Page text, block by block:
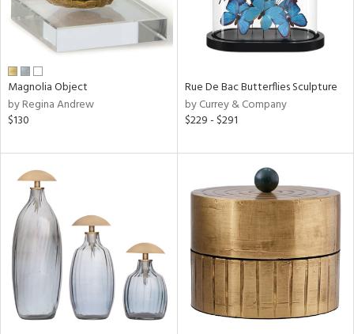
Magnolia Object
by Regina Andrew
$130
Rue De Bac Butterflies Sculpture
by Currey & Company
$229 - $291